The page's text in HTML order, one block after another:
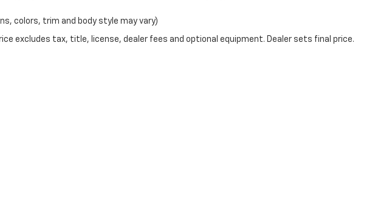
colors, trim and body style may vary)
excludes tax, title, license, dealer fees and optional equipment. Dealer sets final price.